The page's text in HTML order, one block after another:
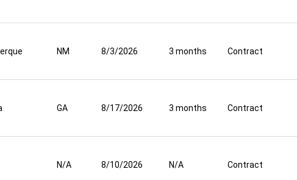
NM 8/3/2026 3 months Contract
GA 8/17/2026 3 months Contract
N/A 8/10/2026 N/A Contract